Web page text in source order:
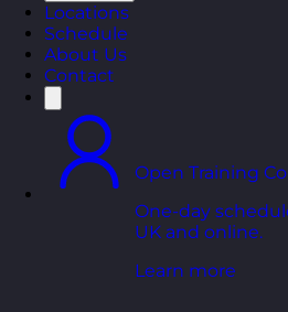
Locations
Schedule
About Us
Contact
Open Training
One-day
UK and online.
Learn more